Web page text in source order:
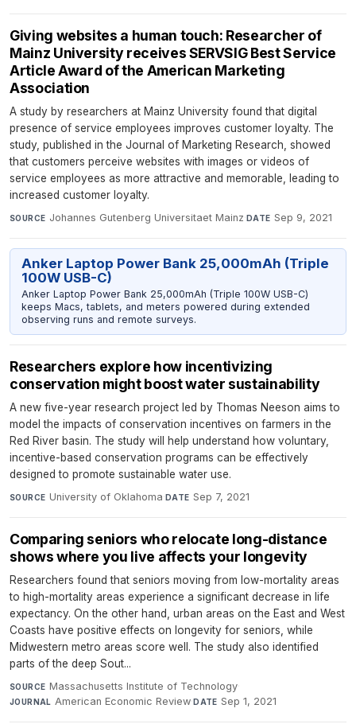
Giving websites a human touch: Researcher of
Mainz University receives SERVSIG Best Service
Article Award of the American Marketing
Association
A study by researchers at Mainz University found that digital
presence of service employees improves customer loyalty. The
study, published in the Journal of Marketing Research, showed
that customers perceive websites with images or videos of
service employees as more attractive and memorable, leading to
increased customer loyalty.
SOURCE Johannes Gutenberg Universitaet Mainz·DATE Sep 9, 2021
Anker Laptop Power Bank 25,000mAh (Triple
100W USB-C)
Anker Laptop Power Bank 25,000mAh (Triple 100W USB-C)
keeps Macs, tablets, and meters powered during extended
observing runs and remote surveys.
Researchers explore how incentivizing
conservation might boost water sustainability
A new five-year research project led by Thomas Neeson aims to
model the impacts of conservation incentives on farmers in the
Red River basin. The study will help understand how voluntary,
incentive-based conservation programs can be effectively
designed to promote sustainable water use.
SOURCE University of Oklahoma·DATE Sep 7, 2021
Comparing seniors who relocate long-distance
shows where you live affects your longevity
Researchers found that seniors moving from low-mortality areas
to high-mortality areas experience a significant decrease in life
expectancy. On the other hand, urban areas on the East and West
Coasts have positive effects on longevity for seniors, while
Midwestern metro areas score well. The study also identified
parts of the deep Sout...
SOURCE Massachusetts Institute of Technology·
JOURNAL American Economic Review·DATE Sep 1, 2021